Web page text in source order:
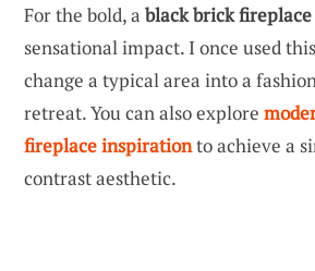
For the bold, a black brick fireplace
sensational impact. I once used
change a typical area into a
retreat. You can also explore
fireplace inspirationto achieve a
contrast aesthetic.